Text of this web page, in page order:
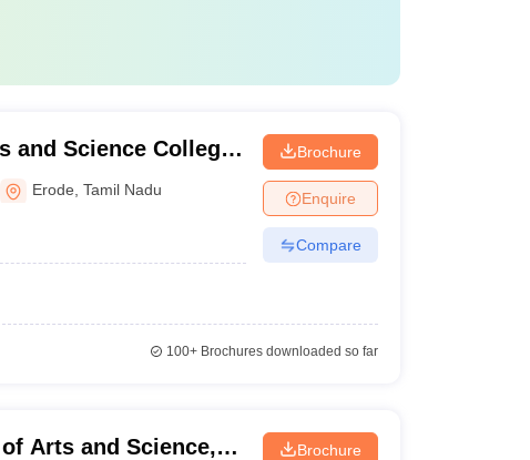
and Science College
Erode ,Tamil Nadu
Brochure
Enquire
Compare
100+Brochures downloaded so far
Arts and Science,
Brochure